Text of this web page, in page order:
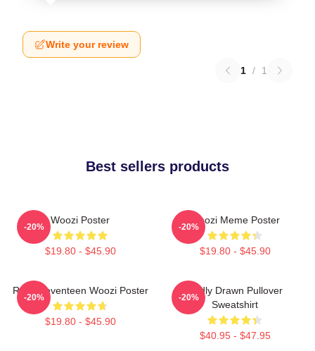
Write your review
1 / 1
Best sellers products
Woozi Poster
$19.80 - $45.90
-20%
Woozi Meme Poster
$19.80 - $45.90
-20%
Ruby Seventeen Woozi Poster
$19.80 - $45.90
-20%
Badly Drawn Pullover
Sweatshirt
$40.95 - $47.95
-20%